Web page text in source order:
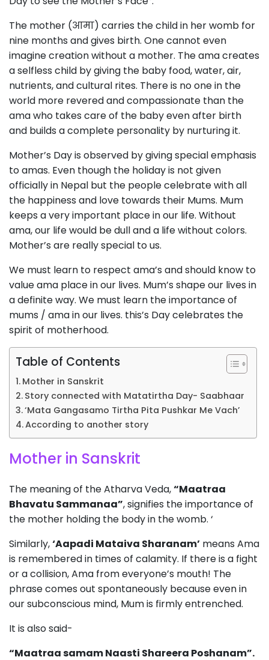
The mother (आमा) carries the child in her womb for
nine months and gives birth. One cannot even
imagine creation without a mother. The ama creates
a selfless child by giving the baby food, water, air,
nutrients, and cultural rites. There is no one in the
world more revered and compassionate than the
ama who takes care of the baby even after birth
and builds a complete personality by nurturing it.
Mother’s Day is observed by giving special emphasis
to amas. Even though the holiday is not given
officially in Nepal but the people celebrate with all
the happiness and love towards their Mums. Mum
keeps a very important place in our life. Without
ama, our life would be dull and a life without colors.
Mother’s are really special to us.
We must learn to respect ama’s and should know to
value ama place in our lives. Mum’s shape our lives in
a definite way. We must learn the importance of
mums / ama in our lives. this’s Day celebrates the
spirit of motherhood.
Table of Contents
Mother in Sanskrit
Story connected with Matatirtha Day- Saabhaar
‘Mata Gangasamo Tirtha Pita Pushkar Me Vach’
According to another story
Mother in Sanskrit
The meaning of the Atharva Veda,“Maatraa
Bhavatu Sammanaa”, signifies the importance of
the mother holding the body in the womb. ‘
Similarly,‘Aapadi Mataiva Sharanam’ means Ama
is remembered in times of calamity. If there is a fight
or a collision, Ama from everyone’s mouth! The
phrase comes out spontaneously because even in
our subconscious mind, Mum is firmly entrenched.
It is also said-
“Maatraa samam Naasti Shareera Poshanam”.